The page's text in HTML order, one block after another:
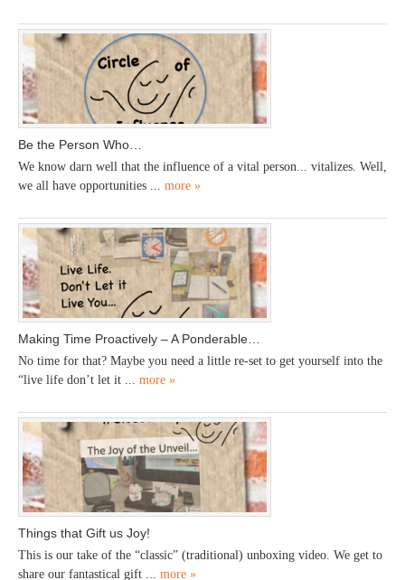
Be the Person Who…
We know darn well that the influence of a vital person... vitalizes. Well,
we all have opportunities ... more »
Making Time Proactively – A Ponderable…
No time for that? Maybe you need a little re-set to get yourself into the
“live life don’t let it ... more »
Things that Gift us Joy!
This is our take of the “classic” (traditional) unboxing video. We get to
share our fantastical gift ... more »